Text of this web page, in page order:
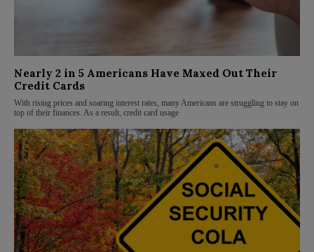
Nearly 2 in 5 Americans Have Maxed Out Their
Credit Cards
With rising prices and soaring interest rates, many Americans are struggling to stay on
top of their finances. As a result, credit card usage